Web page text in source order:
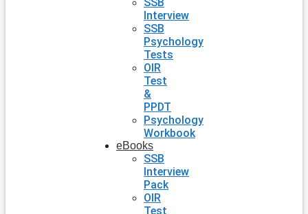
Interview
SSB
Psychology
Tests
OIR
Test
&
PPDT
Psychology
Workbook
eBooks
SSB
Interview
Pack
OIR
Test